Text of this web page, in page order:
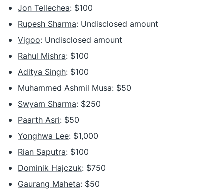
Jon Tellechea: $100
Rupesh Sharma: Undisclosed amount
Vigoo: Undisclosed amount
Rahul Mishra: $100
Aditya Singh: $100
Muhammed Ashmil Musa: $50
Swyam Sharma: $250
Paarth Asri: $50
Yonghwa Lee: $1,000
Rian Saputra: $100
Dominik Hajczuk: $750
Gaurang Maheta: $50